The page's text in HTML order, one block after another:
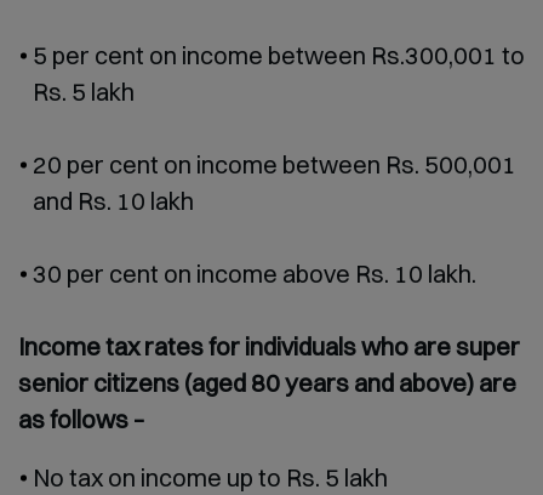
5 per cent on income between Rs.300,001 to
Rs. 5 lakh
20 per cent on income between Rs. 500,001
and Rs. 10 lakh
30 per cent on income above Rs. 10 lakh.
Income tax rates for individuals who are super
senior citizens (aged 80 years and above) are
as follows –
No tax on income up to Rs. 5 lakh